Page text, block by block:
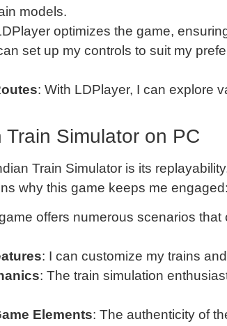
models.
optimizes the game,
set up my controls to suit my
: With LDPlayer, I can explore
Simulator on PC
Train Simulator is its
why this game keeps me engaged:
offers numerous scenarios
: I can customize my trains
: The train simulation
Elements: The authenticity of